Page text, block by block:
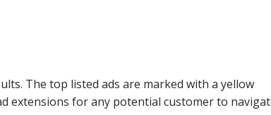
The top listed ads are marked with a yellow
extensions for any potential customer to